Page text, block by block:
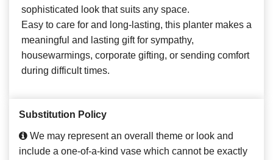
sophisticated look that suits any space.
Easy to care for and long-lasting, this planter makes a
meaningful and lasting gift for sympathy,
housewarmings, corporate gifting, or sending comfort
during difficult times.
Substitution Policy
We may represent an overall theme or look and
include a one-of-a-kind vase which cannot be exactly